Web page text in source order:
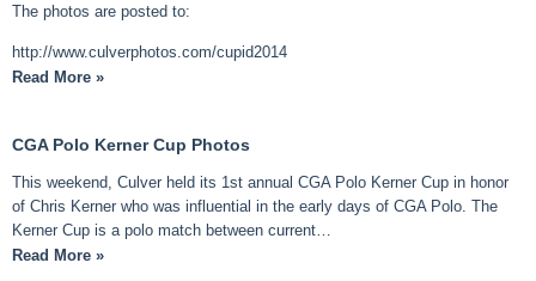
The photos are posted to:
http://www.culverphotos.com/cupid2014
Read More »
CGA Polo Kerner Cup Photos
This weekend, Culver held its 1st annual CGA Polo Kerner Cup in honor
of Chris Kerner who was influential in the early days of CGA Polo. The
Kerner Cup is a polo match between current…
Read More »